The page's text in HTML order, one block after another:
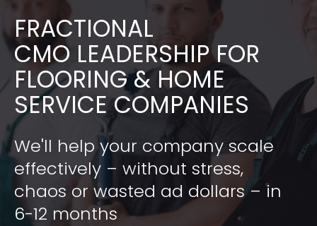
FRACTIONAL
​​​​​​​CMO LEADERSHIP FOR
FLOORING & HOME
SERVICE COMPANIES
We'll help your company scale
effectively – without stress,
chaos or wasted ad dollars – in
6-12 months